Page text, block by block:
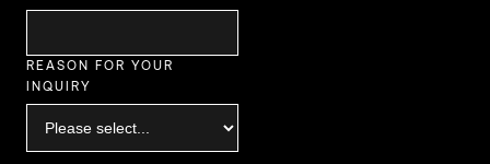
REASON FOR YOUR
INQUIRY